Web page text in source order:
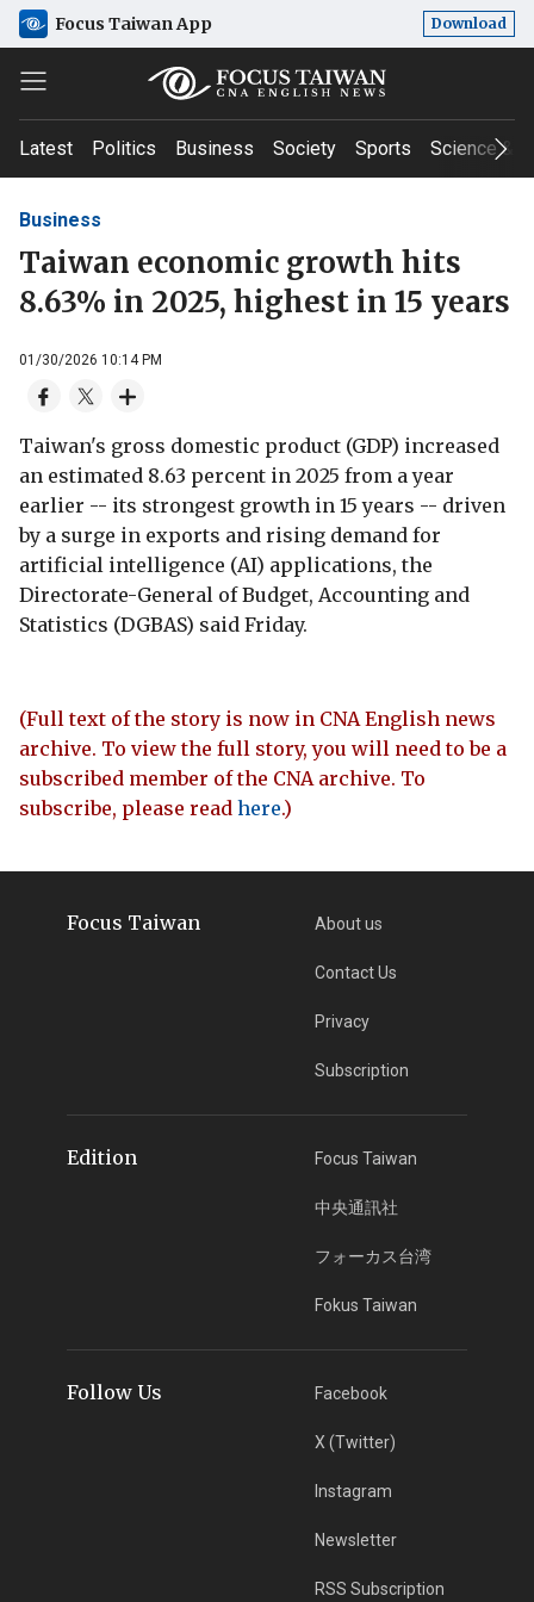
Focus Taiwan App Download
Latest Politics Business Society Sports Science &
Business
Taiwan economic growth hits
8.63% in 2025, highest in 15 years
01/30/2026 10:14 PM
Taiwan's gross domestic product (GDP) increased
an estimated 8.63 percent in 2025 from a year
earlier -- its strongest growth in 15 years -- driven
by a surge in exports and rising demand for
artificial intelligence (AI) applications, the
Directorate-General of Budget, Accounting and
Statistics (DGBAS) said Friday.
(Full text of the story is now in CNA English news
archive. To view the full story, you will need to be a
subscribed member of the CNA archive. To
subscribe, please read here.)
Focus Taiwan About us
Contact Us
Privacy
Subscription
Edition Focus Taiwan
中央通訊社
フォーカス台湾
Fokus Taiwan
Follow Us Facebook
X (Twitter)
Instagram
Newsletter
RSS Subscription